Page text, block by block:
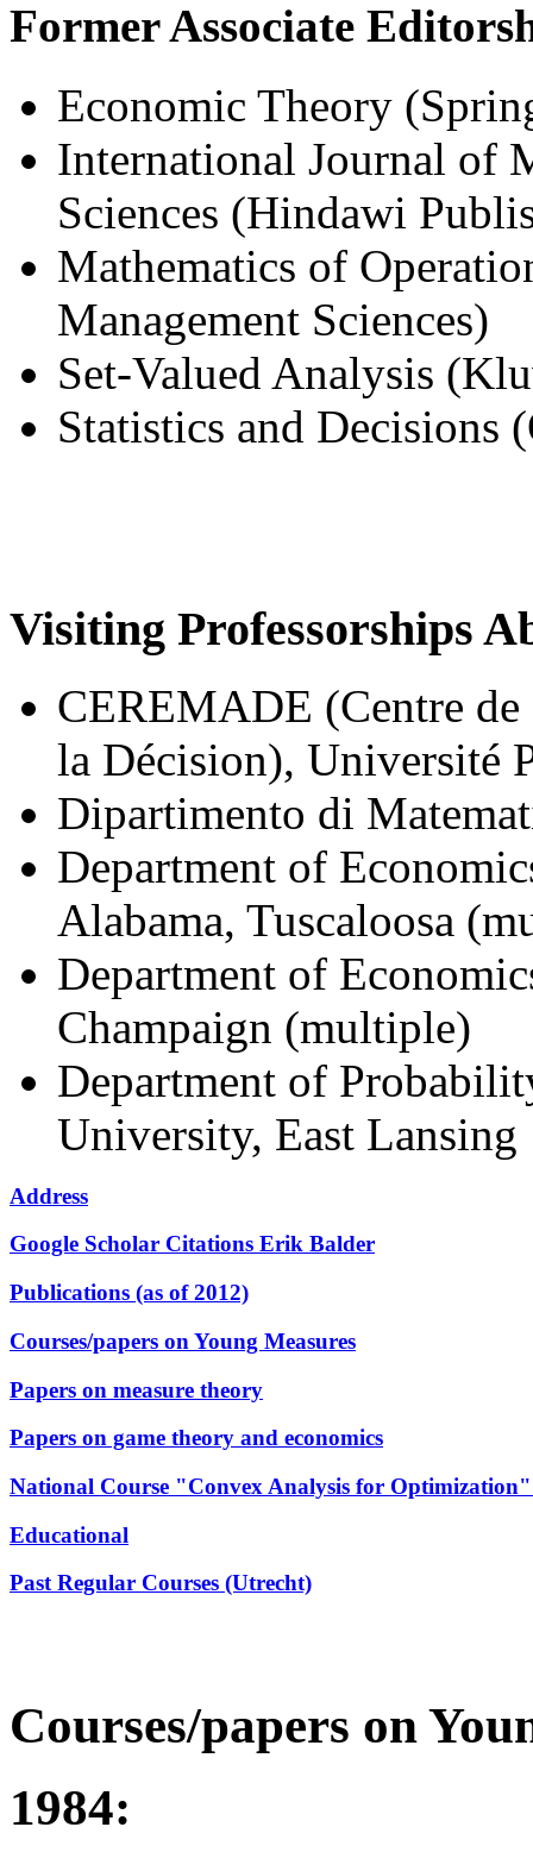
Former Associate
Economic Theory
International Journal of
Sciences (Hindawi
Mathematics of
Management Sciences)
Set-Valued Analysis
Statistics and Decisions
Visiting Professorships
CEREMADE (Centre de
la Décision), Université
Dipartimento di
Department of
Alabama, Tuscaloosa
Department of
Champaign (multiple)
Department of
University, East Lansing
Address
Google Scholar Citations Erik Balder
Publications (as of 2012)
Courses/papers on Young Measures
Papers on measure theory
Papers on game theory and economics
National Course "Convex Analysis for Optimization"
Educational
Past Regular Courses (Utrecht)
Courses/papers on
1984: